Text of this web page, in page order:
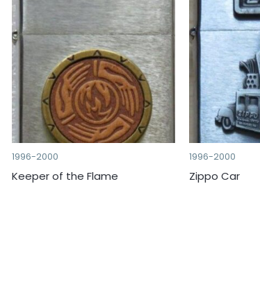
1996-2000
Keeper of the Flame
1996-2000
Zippo Car